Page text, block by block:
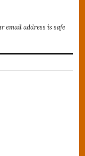
email address is safe